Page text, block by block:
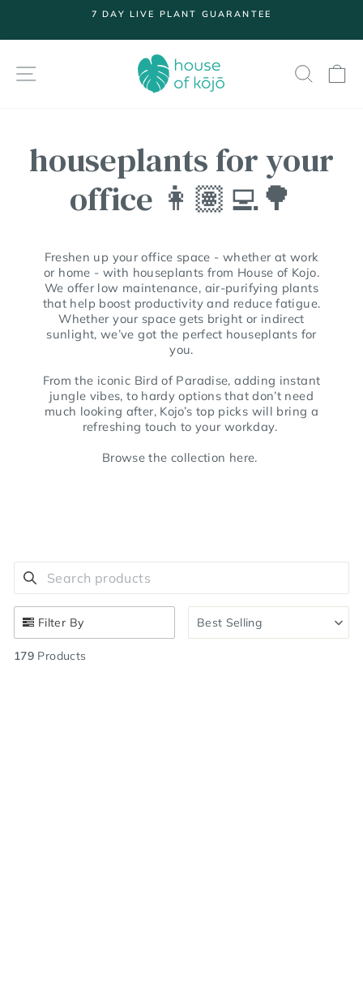
content
7 DAY LIVE PLANT GUARANTEE
SITE NAVIGATION
houseplants for your
office 👩🏽‍💻🌳
Freshen up your office space - whether at work
or home - with houseplants from House of Kojo.
We offer low maintenance, air-purifying plants
that help boost productivity and reduce fatigue.
Whether your space gets bright or indirect
sunlight, we’ve got the perfect houseplants for
you.
From the iconic Bird of Paradise, adding instant
jungle vibes, to hardy options that don’t need
much looking after, Kojo’s top picks will bring a
refreshing touch to your workday.
Browse the collection here.
Search products
Use this input to search products in this collection.
Filter By
179 Products
Best Selling